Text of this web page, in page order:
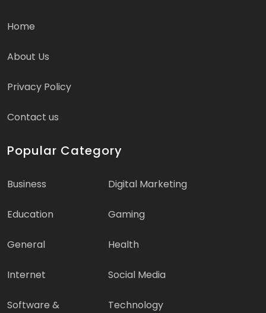
Home
About Us
Privacy Policy
Contact us
Popular Category
Business Digital Marketing
Education Gaming
General Health
Internet Social Media
Software &
Technology